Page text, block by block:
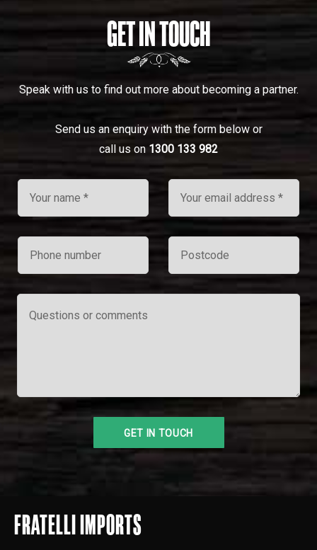
GET IN TOUCH
Speak with us to find out more about becoming a partner.
Send us an enquiry with the form below or
call us on 1300 133 982
FRATELLI IMPORTS